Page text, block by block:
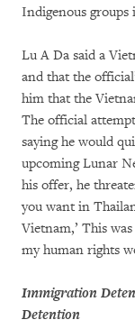
Indigenous groups
Lu A Da said a
and that the
him that the
The official
saying he would
upcoming Lunar
his offer, he
you want in
Vietnam,’ This
my human rights
Immigration
Detention